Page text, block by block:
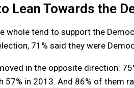
Lean Towards the
whole tend to support the
71% said they were
in the opposite direction:
57% in 2013. And 86% of them